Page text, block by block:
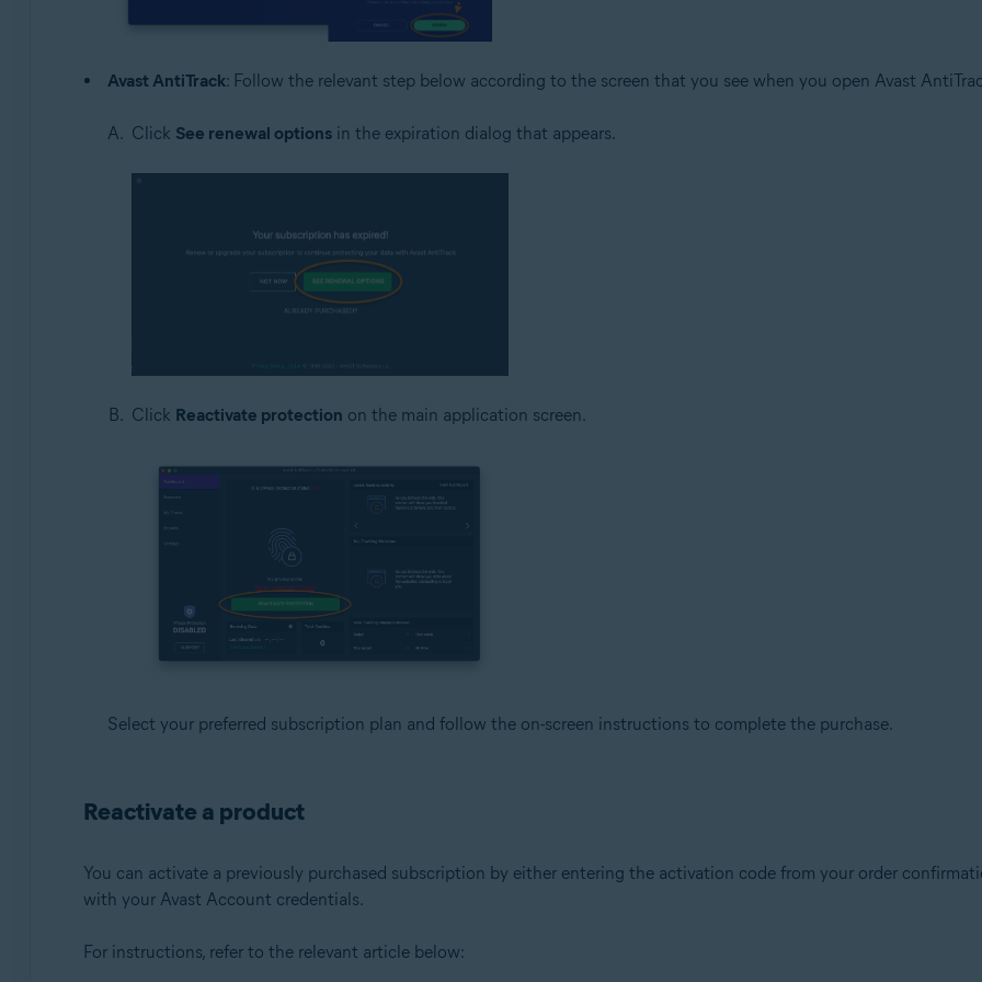
Avast AntiTrack: Follow the relevant step below according to the screen that you see when you open Avast
Click See renewal optionsin the expiration dialog that appears.
Click Reactivate protection on the main application screen.
Select your preferred subscription plan and follow the on-screen instructions to complete the purchase.
Reactivate a product
You can activate a previously purchased subscription by either entering the activation code from your order
with your Avast Account credentials.
For instructions, refer to the relevant article below: